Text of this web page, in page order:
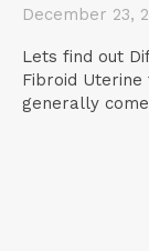
December 23,
Lets find out
Fibroid Uterine fibroid develops in the wall of uterus. It
generally